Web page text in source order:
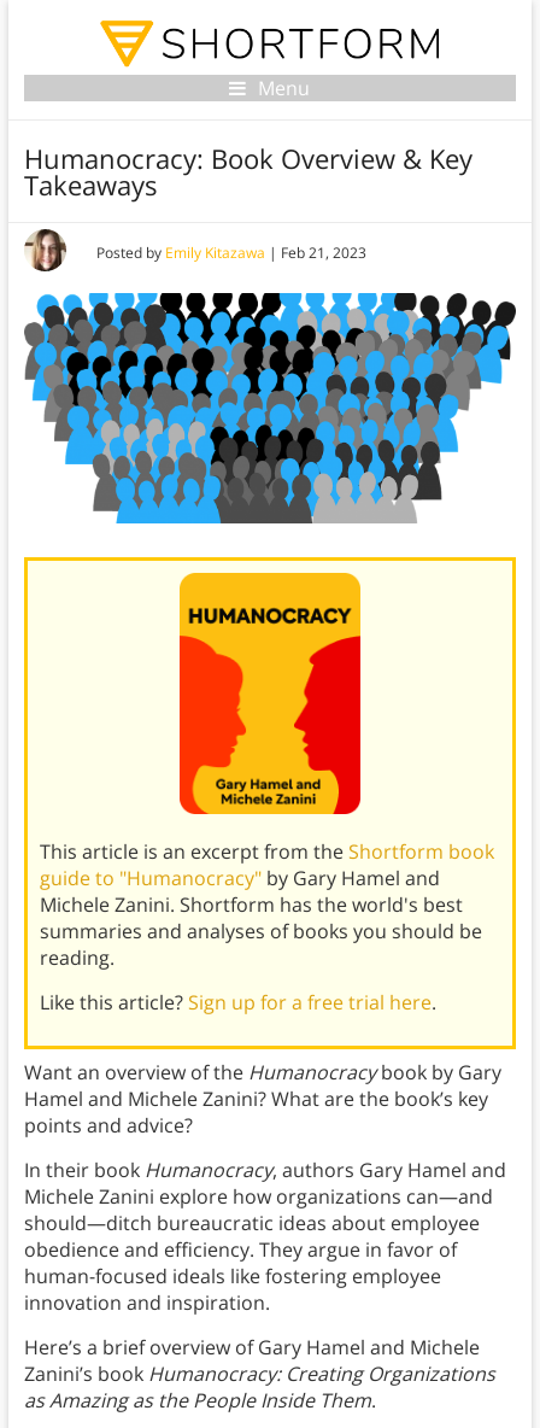
Menu
Humanocracy: Book Overview & Key
Takeaways
Posted by Emily Kitazawa | Feb 21, 2023
This article is an excerpt from theShortform book
guide to "Humanocracy"by Gary Hamel and
Michele Zanini. Shortform has the world's best
summaries and analyses of books you should be
reading.
Like this article?Sign up for a free trial here.
Want an overview of the Humanocracybook by Gary
Hamel and Michele Zanini? What are the book’s key
points and advice?
In their book Humanocracy, authors Gary Hamel and
Michele Zanini explore how organizations can—and
should—ditch bureaucratic ideas about employee
obedience and efficiency. They argue in favor of
human-focused ideals like fostering employee
innovation and inspiration.
Here’s a brief overview of Gary Hamel and Michele
Zanini’s book Humanocracy: Creating Organizations
as Amazing as the People Inside Them.